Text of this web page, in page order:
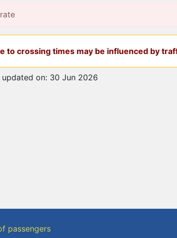
to crossing times may be influenced by
on: 30 Jun 2026
passengers